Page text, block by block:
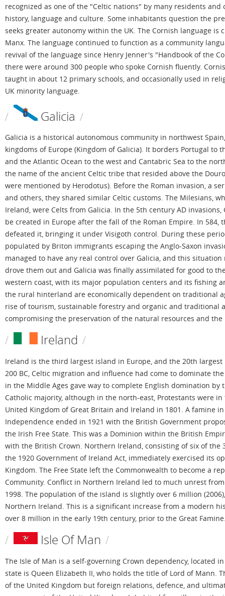
recognized as one of the "Celtic nations" by many residents
history, language and culture. Some inhabitants question the
seeks greater autonomy within the UK. The Cornish language is
Manx. The language continued to function as a community
revival of the language since Henry Jenner's "Handbook of the
there were around 300 people who spoke Cornish fluently.
taught in about 12 primary schools, and occasionally used in
UK minority language.
Galicia
Galicia is a historical autonomous community in northwest
kingdoms of Europe (Kingdom of Galicia). It borders Portugal to
and the Atlantic Ocean to the west and Cantabric Sea to the
the name of the ancient Celtic tribe that resided above the
were mentioned by Herodotus). Before the Roman invasion, a
and others, they shared similar Celtic customs. The Milesians,
Ireland, were Celts from Galicia. In the 5th century AD
be created in Europe after the fall of the Roman Empire. In
defeated it, bringing it under Visigoth control. During these
populated by Briton immigrants escaping the Anglo-Saxon
managed to have any real control over Galicia, and this
drove them out and Galicia was finally assimilated for good to
western coast, with its major population centers and its fishing
the rural hinterland are economically dependent on traditional
rise of tourism, sustainable forestry and organic and
compromising the preservation of the natural resources and
Ireland
Ireland is the third largest island in Europe, and the 20th
200 BC, Celtic migration and influence had come to dominate
in the Middle Ages gave way to complete English domination
Catholic majority, although in the north-east, Protestants were
United Kingdom of Great Britain and Ireland in 1801. A famine
Independence ended in 1921 with the British Government
the Irish Free State. This was a Dominion within the British
with the British Crown. Northern Ireland, consisting of six of
the 1920 Government of Ireland Act, immediately exercised its
Kingdom. The Free State left the Commonwealth to become a
Community. Conflict in Northern Ireland led to much unrest
1998. The population of the island is slightly over 6 million
Northern Ireland. This is a significant increase from a modern
over 8 million in the early 19th century, prior to the Great
Isle Of Man
The Isle of Man is a self-governing Crown dependency, located
state is Queen Elizabeth II, who holds the title of Lord of Mann.
of the United Kingdom but foreign relations, defence, and